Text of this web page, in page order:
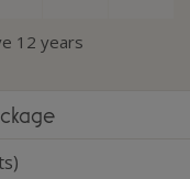
12 years